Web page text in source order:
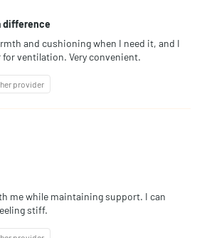
difference
and cushioning when I need it, and I
ventilation. Very convenient.
provider
me while maintaining support. I can
stiff.